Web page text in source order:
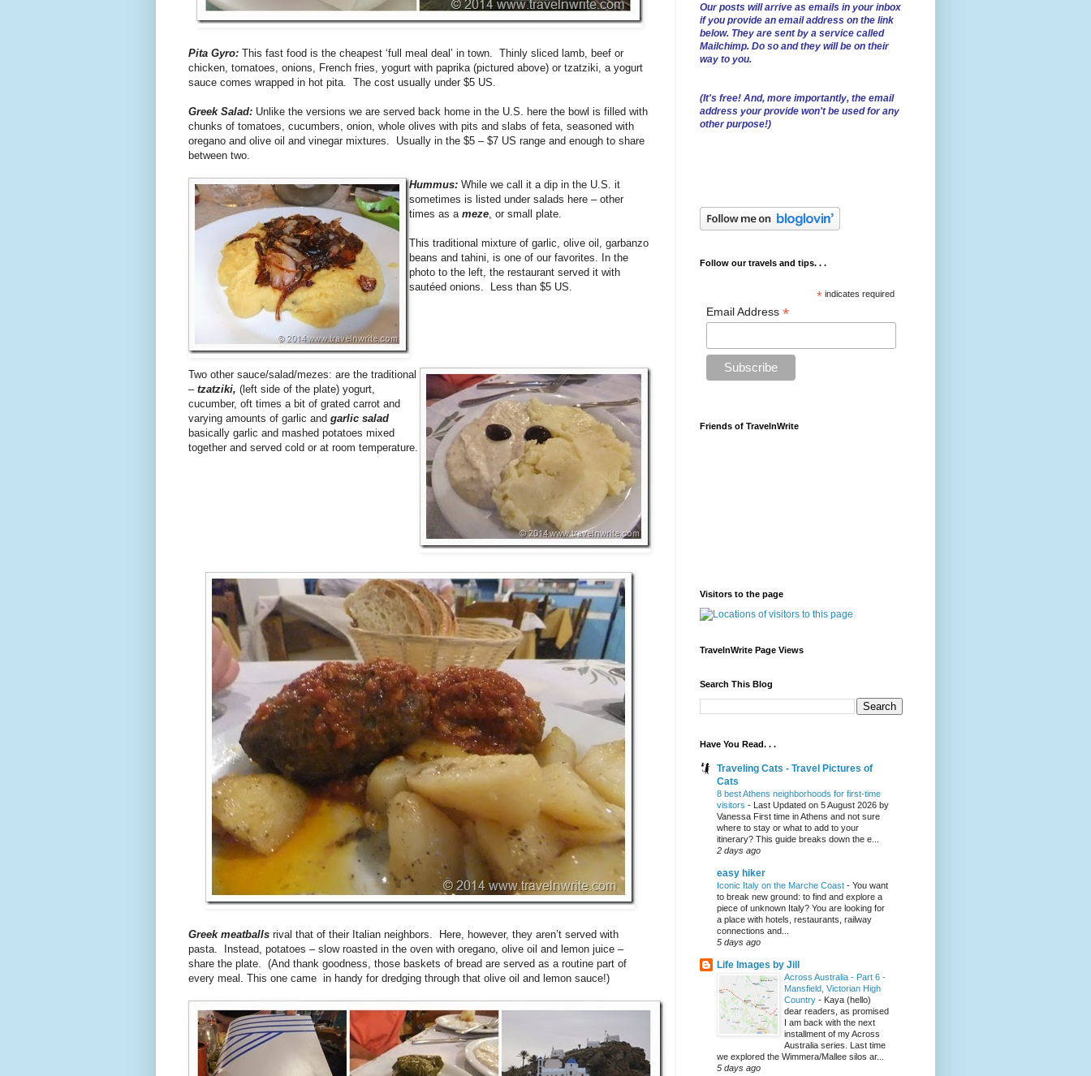
Pita Gyro: This fast food is the cheapest ‘full meal deal’ in town. Thinly sliced lamb, beef or
chicken, tomatoes, onions, French fries, yogurt with paprika (pictured above) or tzatziki, a yogurt
sauce comes wrapped in hot pita. The cost usually under $5 US.
Greek Salad: Unlike the versions we are served back home in the U.S. here the bowl is filled with
chunks of tomatoes, cucumbers, onion, whole olives with pits and slabs of feta, seasoned with
oregano and olive oil and vinegar mixtures. Usually in the $5 – $7 US range and enough to share
between two.
Hummus: While we call it a dip in the U.S. it
sometimes is listed under salads here – other
times as a meze , or small plate.
This traditional mixture of garlic, olive oil, garbanzo
beans and tahini, is one of our favorites. In the
photo to the left, the restaurant served it with
sautéed onions. Less than $5 US.
Two other sauce/salad/mezes: are the traditional
– tzatziki, (left side of the plate) yogurt,
cucumber, oft times a bit of grated carrot and
varying amounts of garlic and garlic salad
basically garlic and mashed potatoes mixed
together and served cold or at room temperature.
Greek meatballs rival that of their Italian neighbors. Here, however, they aren’t served with
pasta. Instead, potatoes – slow roasted in the oven with oregano, olive oil and lemon juice –
share the plate. (And thank goodness, those baskets of bread are served as a routine part of
every meal. This one came in handy for dredging through that olive oil and lemon sauce!)
Our posts will arrive as emails in your inbox
if you provide an email address on the link
below. They are sent by a service called
Mailchimp. Do so and they will be on their
way to you.
(It's free! And, more importantly, the email
address your provide won't be used for any
other purpose!)
Follow our travels and tips. . .
* indicates required
Email Address *
Friends of TravelnWrite
Visitors to the page
TravelnWrite Page Views
Search This Blog
Have You Read. . .
Traveling Cats - Travel Pictures of
Cats
8 best Athens neighborhoods for first-time
visitors - Last Updated on 5 August 2026 by
Vanessa First time in Athens and not sure
where to stay or what to add to your
itinerary? This guide breaks down the e...
2 days ago
easy hiker
Iconic Italy on the Marche Coast - You want
to break new ground: to find and explore a
piece of unknown Italy? You are looking for
a place with hotels, restaurants, railway
connections and...
5 days ago
Life Images by Jill
Across Australia - Part 6 -
Mansfield, Victorian High
Country - Kaya (hello)
dear readers, as promised
I am back with the next
installment of my Across
Australia series. Last time
we explored the Wimmera/Mallee silos ar...
5 days ago